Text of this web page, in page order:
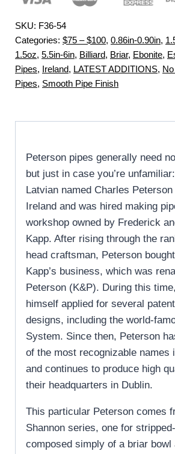
SKU: F36-54
Categories: $75 – $100, 0.86in-0.90in,
1.5oz, 5.5in-6in, Billiard, Briar, Ebonite,
Pipes, Ireland, LATEST ADDITIONS,
Pipes, Smooth Pipe Finish
Peterson pipes generally need
but just in case you’re
Latvian named Charles
Ireland and was hired making
workshop owned by Frederick
Kapp. After rising through the
head craftsman, Peterson
Kapp’s business, which was
Peterson (K&P). During this
himself applied for several
designs, including the world-
System. Since then, Peterson
of the most recognizable names
and continues to produce high
their headquarters in Dublin.
This particular Peterson comes
Shannon series, one for
composed simply of a briar bowl